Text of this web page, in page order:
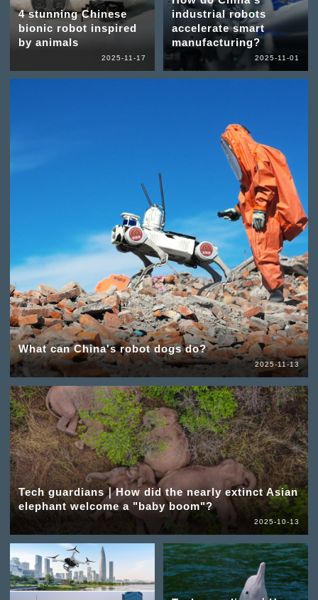
4 stunning Chinese
bionic robot inspired
by animals
2025-11-17
What can China's robot dogs do?
2025-11-13
industrial robots
accelerate smart
manufacturing?
2025-11-01
Tech guardians｜How did the nearly extinct Asian
elephant welcome a "baby boom"?
2025-10-13